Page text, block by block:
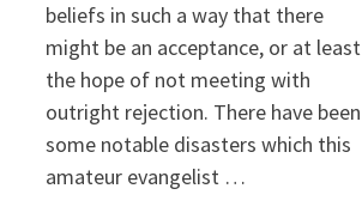
beliefs in such a way that there
might be an acceptance, or at least
the hope of not meeting with
outright rejection. There have been
some notable disasters which this
amateur evangelist …